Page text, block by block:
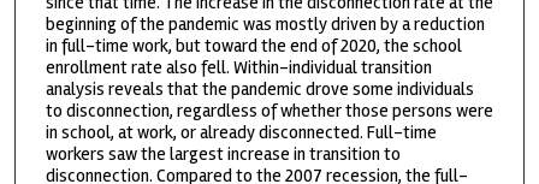
beginning of the pandemic was mostly driven by a reduction
in full-time work, but toward the end of 2020, the school
enrollment rate also fell. Within-individual transition
analysis reveals that the pandemic drove some individuals
to disconnection, regardless of whether those persons were
in school, at work, or already disconnected. Full-time
workers saw the largest increase in transition to
disconnection. Compared to the 2007 recession, the full-